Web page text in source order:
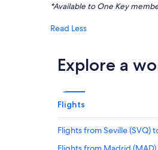
*Available to One Key
Read Less
Explore a
Flights
Flights from Seville (SVQ)